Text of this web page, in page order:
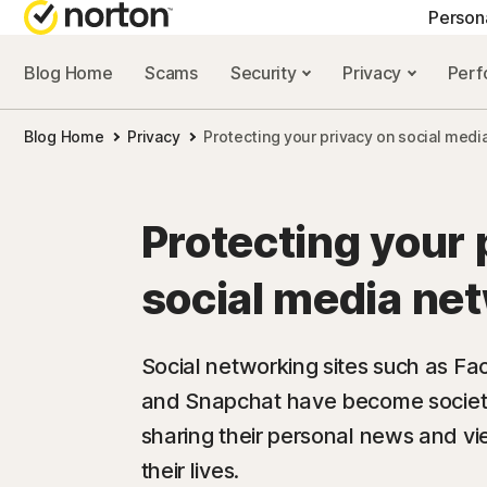
NORTON BLOG
Security
Performance
Scam resources
Blog Home Scams Security Privacy
Blog Home Privacy Protecting your privacy on social
Protecting your
social media
Social networking sites such as
and Snapchat have become
sharing their personal news and
their lives.